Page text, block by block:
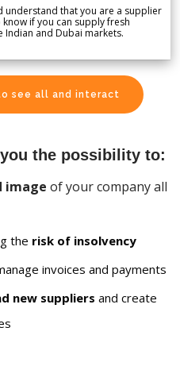
understand that you are a supplier
if you can supply fresh
and Dubai markets.
see all and interact
the possibility to:
image of your company all
the risk of insolvency
invoices and payments
new suppliers and create